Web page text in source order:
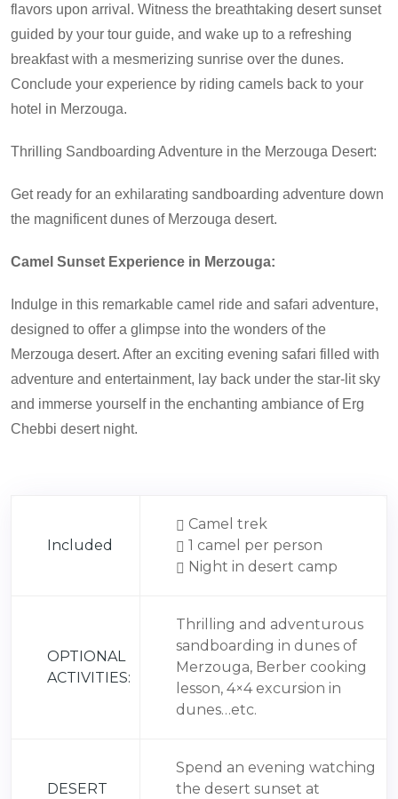
flavors upon arrival. Witness the breathtaking desert sunset
guided by your tour guide, and wake up to a refreshing
breakfast with a mesmerizing sunrise over the dunes.
Conclude your experience by riding camels back to your
hotel in Merzouga.
Thrilling Sandboarding Adventure in the Merzouga Desert:
Get ready for an exhilarating sandboarding adventure down
the magnificent dunes of Merzouga desert.
Camel Sunset Experience in Merzouga:
Indulge in this remarkable camel ride and safari adventure,
designed to offer a glimpse into the wonders of the
Merzouga desert. After an exciting evening safari filled with
adventure and entertainment, lay back under the star-lit sky
and immerse yourself in the enchanting ambiance of Erg
Chebbi desert night.
Included
Camel trek
1 camel per person
Night in desert camp
OPTIONAL
ACTIVITIES:
Thrilling and adventurous
sandboarding in dunes of
Merzouga, Berber cooking
lesson, 4×4 excursion in
dunes…etc.
DESERT
Spend an evening watching
the desert sunset at